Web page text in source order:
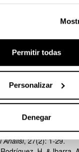
Permitir todas
Personalizar
Denegar
H. (2026),
the solid urban waste
socio-
1-23 (Article: 103729).
& Urueña, S. (2025).
en la política de CTI
de la Unión Europea:
Sociedad, 20(60): 121-
(2022). Desarrollos y
ideológico del
Recerca. Revista
Anàlisi, 27(2): 1-29.